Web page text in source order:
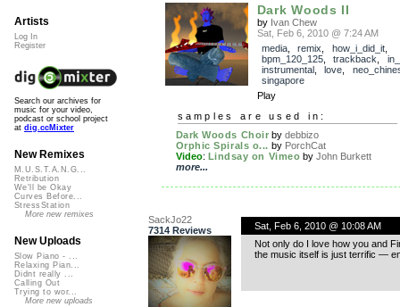
Dark Woods II
by Ivan Chew
Sat, Feb 6, 2010 @ 7:24 AM
media, remix how_i_did_it,
bpm_120_125, trackback
instrumental, love
singapore
Play
samples are used in:
Dark Woods Choir bydebbizo
Orphic Spirals o... by PorchCat
Video: Lindsay on Vimeo byJohn Burkett
more...
SackJo22
7314 Reviews
Sat, Feb 6, 2010 @ 10:08 AM
Not only do I love how you and
the music itself is just terrific —
Artists
Log In
Register
Search our archives for
music for your video,
podcast or school project
at dig.ccMixter
New Remixes
M.U.S.T.A.N.G...
Retribution
We'll be Okay
Curves Before...
StressStation
More new remixes
New Uploads
Slow Piano - ...
Relaxing Pian...
Didnt really ...
Calling Out
Trying to wor...
More new uploads